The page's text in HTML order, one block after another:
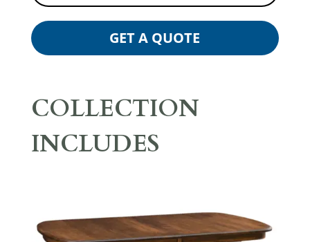
GET A QUOTE
COLLECTION
INCLUDES